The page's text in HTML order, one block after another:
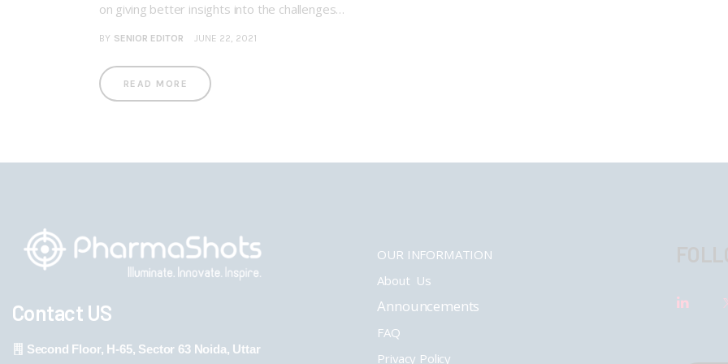
on giving better insights into the challenges…
BY SENIOR EDITOR JUNE 22, 2021
READ MORE
Contact US
Second Floor, H-65, Sector 63 Noida, Uttar
OUR INFORMATION
About Us
Announcements
FAQ
Privacy Policy